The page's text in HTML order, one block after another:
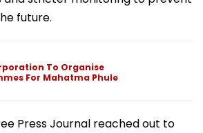
future.
To Organise
For Mahatma Phule
Press Journal reached out to